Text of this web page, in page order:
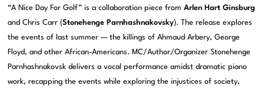
“A Nice Day For Golf” is a collaboration piece fromArlen Hart Ginsburg
and Chris Carr (Stonehenge Parnhashnakovsky). The release explores
the events of last summer — the killings of Ahmaud Arbery, George
Floyd, and other African-Americans. MC/Author/Organizer Stonehenge
Parnhashnakovsk delivers a vocal performance amidst dramatic piano
work, recapping the events while exploring the injustices of society,